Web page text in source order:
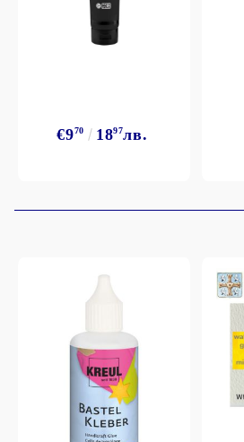
€970 1897лв.